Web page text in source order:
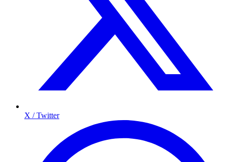
X / Twitter